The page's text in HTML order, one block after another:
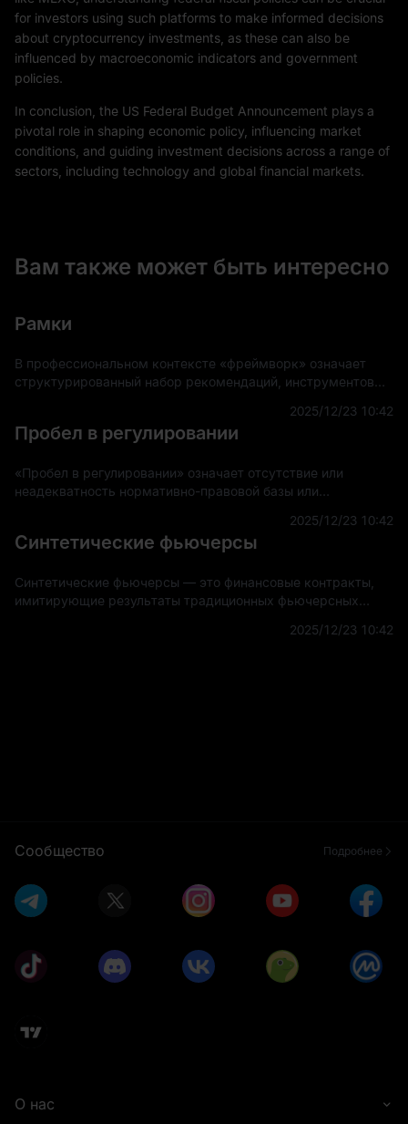
for investors using such platforms to make informed decisions
about cryptocurrency investments, as these can also be
influenced by macroeconomic indicators and government
policies.
In conclusion, the US Federal Budget Announcement plays a
pivotal role in shaping economic policy, influencing market
conditions, and guiding investment decisions across a range of
sectors, including technology and global financial markets.
Вам также может быть интересно
Рамки
В профессиональном контексте «фреймворк» означает
структурированный набор рекомендаций, инструментов
и внедрения проектов, приложений или систем.2025/12/23 10:42
Пробел в регулировании
«Пробел в регулировании» означает отсутствие или
неадекватность нормативно-правовой базы или
развивающиеся области технологий, рынков или других
секторов.
2025/12/23 10:42
Синтетические фьючерсы
Синтетические фьючерсы — это финансовые контракты,
имитирующие результаты традиционных фьючерсных
активом. Эти деривативы создаются с использовани
2025/12/23 10:42
Сообщество Подробнее
О нас